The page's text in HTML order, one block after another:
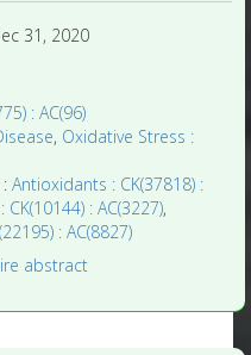
31, 2020
: AC(96)
, Oxidative Stress :
:Antioxidants : CK(37818) :
: AC(3227),
: AC(8827)
abstract